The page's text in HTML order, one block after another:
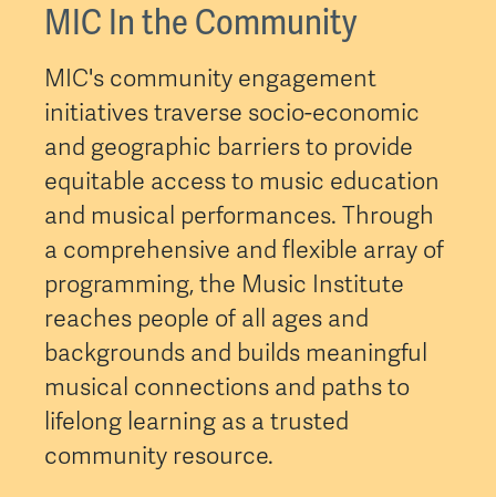
MIC In the Community
MIC's community engagement
initiatives traverse socio-economic
and geographic barriers to provide
equitable access to music education
and musical performances. Through
a comprehensive and flexible array of
programming, the Music Institute
reaches people of all ages and
backgrounds and builds meaningful
musical connections and paths to
lifelong learning as a trusted
community resource.